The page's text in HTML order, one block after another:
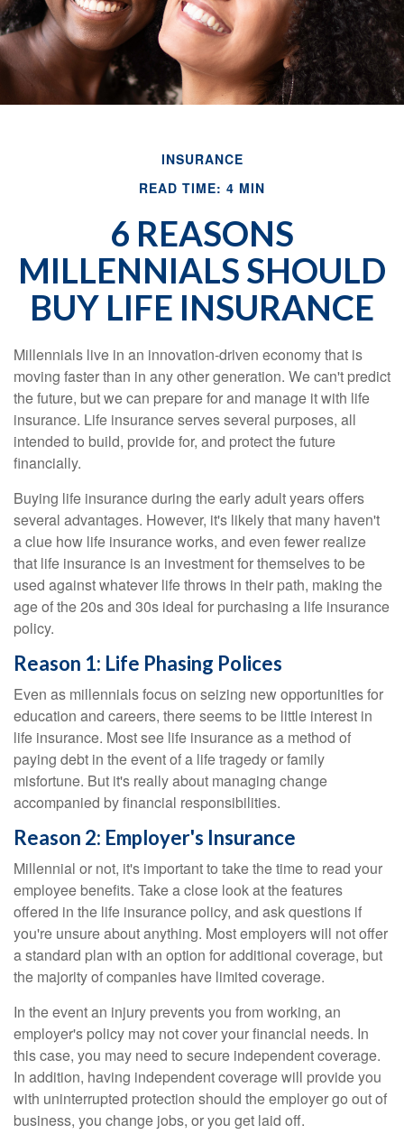
INSURANCE
READ TIME: 4 MIN
6 REASONS
MILLENNIALS SHOULD
BUY LIFE INSURANCE
Millennials live in an innovation-driven economy that is
moving faster than in any other generation. We can't predict
the future, but we can prepare for and manage it with life
insurance. Life insurance serves several purposes, all
intended to build, provide for, and protect the future
financially.
Buying life insurance during the early adult years offers
several advantages. However, it's likely that many haven't
a clue how life insurance works, and even fewer realize
that life insurance is an investment for themselves to be
used against whatever life throws in their path, making the
age of the 20s and 30s ideal for purchasing a life insurance
policy.
Reason 1: Life Phasing Polices
Even as millennials focus on seizing new opportunities for
education and careers, there seems to be little interest in
life insurance. Most see life insurance as a method of
paying debt in the event of a life tragedy or family
misfortune. But it's really about managing change
accompanied by financial responsibilities.
Reason 2: Employer's Insurance
Millennial or not, it's important to take the time to read your
employee benefits. Take a close look at the features
offered in the life insurance policy, and ask questions if
you're unsure about anything. Most employers will not offer
a standard plan with an option for additional coverage, but
the majority of companies have limited coverage.
In the event an injury prevents you from working, an
employer's policy may not cover your financial needs. In
this case, you may need to secure independent coverage.
In addition, having independent coverage will provide you
with uninterrupted protection should the employer go out of
business, you change jobs, or you get laid off.